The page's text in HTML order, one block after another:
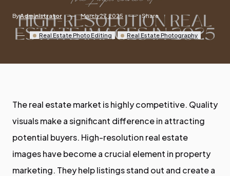
ByAdministrator March 27, 2025 Share
Real Estate Photo Editing Real Estate Photography
The real estate market is highly competitive. Quality
visuals make a significant difference in attracting
potential buyers. High-resolution real estate
images have become a crucial element in property
marketing. They help listings stand out and create a